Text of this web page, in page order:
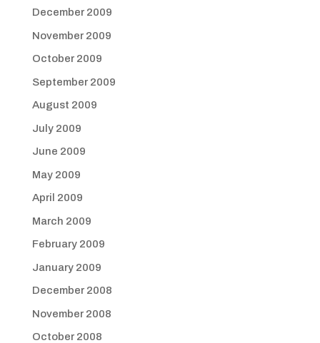
December 2009
November 2009
October 2009
September 2009
August 2009
July 2009
June 2009
May 2009
April 2009
March 2009
February 2009
January 2009
December 2008
November 2008
October 2008